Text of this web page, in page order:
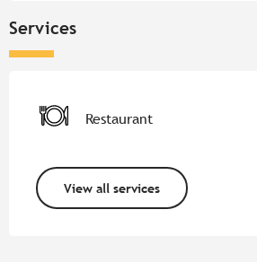
Services
Restaurant
View all services